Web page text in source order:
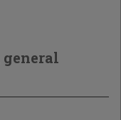
general